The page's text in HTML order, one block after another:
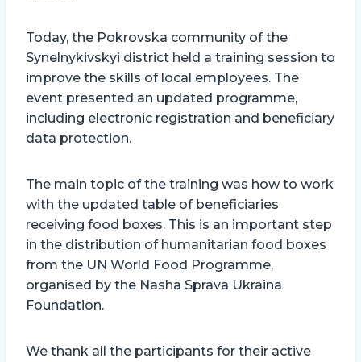
Today, the Pokrovska community of the
Synelnykivskyi district held a training session to
improve the skills of local employees. The
event presented an updated programme,
including electronic registration and beneficiary
data protection.
The main topic of the training was how to work
with the updated table of beneficiaries
receiving food boxes. This is an important step
in the distribution of humanitarian food boxes
from the UN World Food Programme,
organised by the Nasha Sprava Ukraina
Foundation.
We thank all the participants for their active